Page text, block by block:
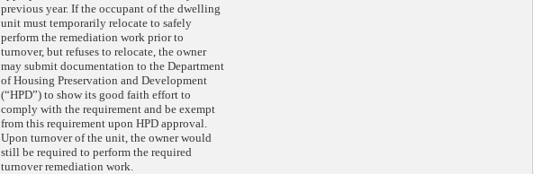
previous year. If the occupant of the dwelling
unit must temporarily relocate to safely
perform the remediation work prior to
turnover, but refuses to relocate, the owner
may submit documentation to the Department
of Housing Preservation and Development
(“HPD”) to show its good faith effort to
comply with the requirement and be exempt
from this requirement upon HPD approval.
Upon turnover of the unit, the owner would
still be required to perform the required
turnover remediation work.